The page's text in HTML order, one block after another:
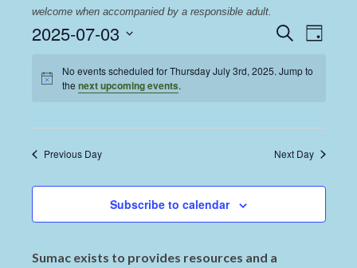
welcome when accompanied by a responsible adult.
Events
Search
Day
2025-07-03
date.
No events scheduled for Thursday July 3rd, 2025. Jump to
thenext upcoming events.
Previous Day Next Day
Subscribe to calendar
Sumac exists to provides resources and a